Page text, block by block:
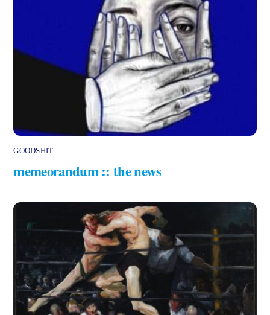
GOODSHIT
memeorandum :: the news